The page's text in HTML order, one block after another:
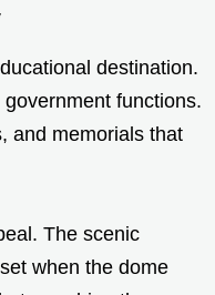
destination.
functions.
and memorials that
The scenic
when the dome